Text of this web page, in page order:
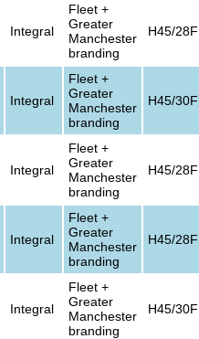
Integral
Fleet +
Greater
Manchester
branding
H45/28F
Integral
Fleet +
Greater
Manchester
branding
H45/30F
Integral
Fleet +
Greater
Manchester
branding
H45/28F
Integral
Fleet +
Greater
Manchester
branding
H45/28F
Integral
Fleet +
Greater
Manchester
branding
H45/30F